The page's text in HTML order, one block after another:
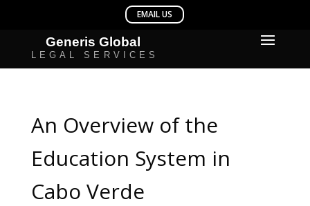
An Overview of the
Education System in
Cabo Verde